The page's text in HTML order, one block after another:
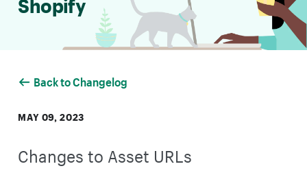
Back to Changelog
MAY 09, 2023
Changes to Asset URLs